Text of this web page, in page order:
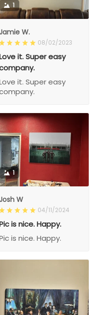
1
Jamie W.
08/02/2023
it. Super easy
it. Super easy
1
Josh W
04/11/2024
is nice. Happy.
is nice. Happy.